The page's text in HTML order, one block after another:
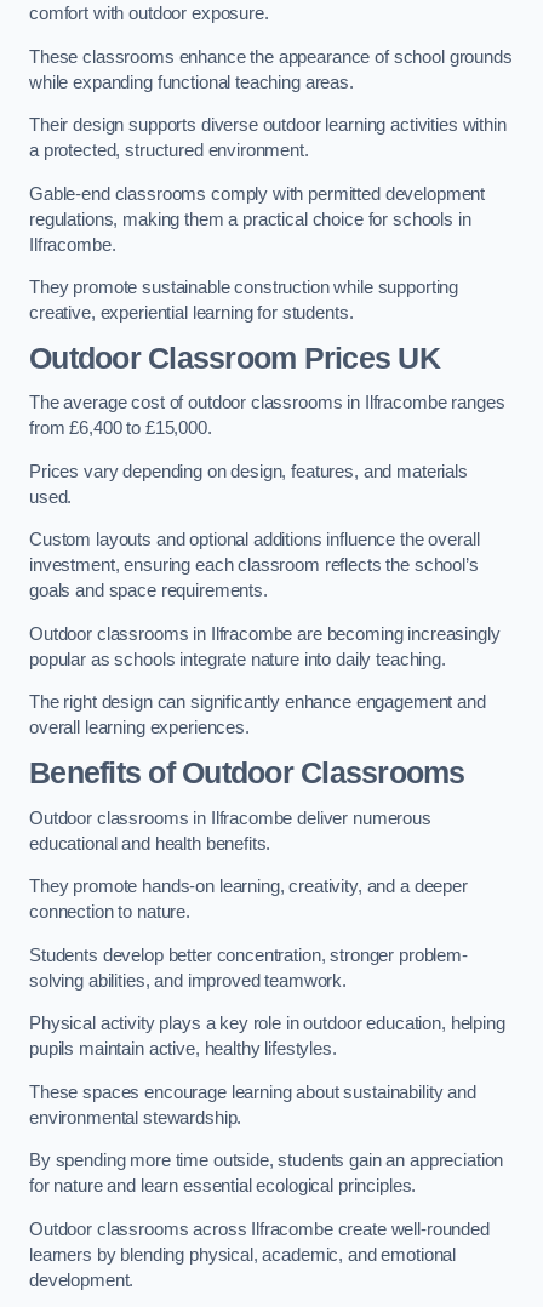
comfort with outdoor exposure.
These classrooms enhance the appearance of school grounds
while expanding functional teaching areas.
Their design supports diverse outdoor learning activities within
a protected, structured environment.
Gable-end classrooms comply with permitted development
regulations, making them a practical choice for schools in
Ilfracombe.
They promote sustainable construction while supporting
creative, experiential learning for students.
Outdoor Classroom Prices UK
The average cost of outdoor classrooms in Ilfracombe ranges
from £6,400 to £15,000.
Prices vary depending on design, features, and materials
used.
Custom layouts and optional additions influence the overall
investment, ensuring each classroom reflects the school’s
goals and space requirements.
Outdoor classrooms in Ilfracombe are becoming increasingly
popular as schools integrate nature into daily teaching.
The right design can significantly enhance engagement and
overall learning experiences.
Benefits of Outdoor Classrooms
Outdoor classrooms in Ilfracombe deliver numerous
educational and health benefits.
They promote hands-on learning, creativity, and a deeper
connection to nature.
Students develop better concentration, stronger problem-
solving abilities, and improved teamwork.
Physical activity plays a key role in outdoor education, helping
pupils maintain active, healthy lifestyles.
These spaces encourage learning about sustainability and
environmental stewardship.
By spending more time outside, students gain an appreciation
for nature and learn essential ecological principles.
Outdoor classrooms across Ilfracombe create well-rounded
learners by blending physical, academic, and emotional
development.